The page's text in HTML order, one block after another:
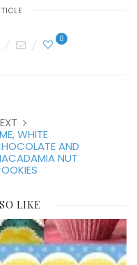
0
WHITE
AND
NUT
LIKE